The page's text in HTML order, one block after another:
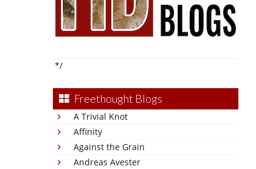
*/
Freethought Blogs
A Trivial Knot
Affinity
Against the Grain
Andreas Avester